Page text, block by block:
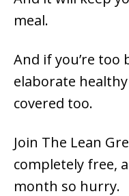
meal.
And if you’re too
elaborate
covered too.
Join The Lean
completely free,
month so hurry.